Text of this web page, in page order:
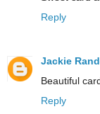
Reply
Jackie
Beautiful
Reply